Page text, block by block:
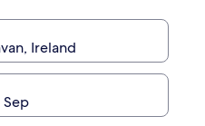
Ireland
Sep